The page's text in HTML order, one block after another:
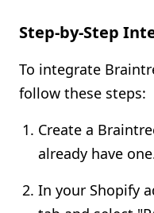
Step-by-Step
To integrate
follow these steps:
Create a
already have
In your Shopify